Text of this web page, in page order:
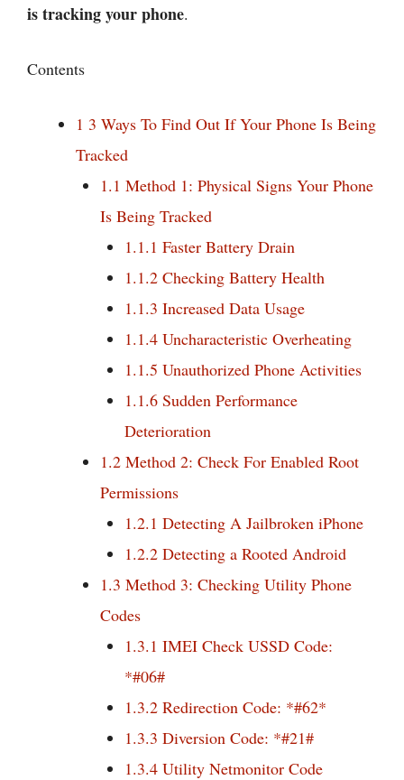
is tracking your phone.
Contents
1 3 Ways To Find Out If Your Phone Is Being
Tracked
1.1 Method 1: Physical Signs Your Phone
Is Being Tracked
1.1.1 Faster Battery Drain
1.1.2 Checking Battery Health
1.1.3 Increased Data Usage
1.1.4 Uncharacteristic Overheating
1.1.5 Unauthorized Phone Activities
1.1.6 Sudden Performance
Deterioration
1.2 Method 2: Check For Enabled Root
Permissions
1.2.1 Detecting A Jailbroken iPhone
1.2.2 Detecting a Rooted Android
1.3 Method 3: Checking Utility Phone
Codes
1.3.1 IMEI Check USSD Code:
*#06#
1.3.2 Redirection Code: *#62*
1.3.3 Diversion Code: *#21#
1.3.4 Utility Netmonitor Code